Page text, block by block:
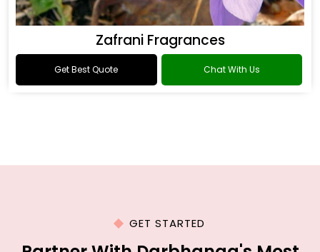
Zafrani Fragrances
Get Best Quote Chat With Us
GET STARTED